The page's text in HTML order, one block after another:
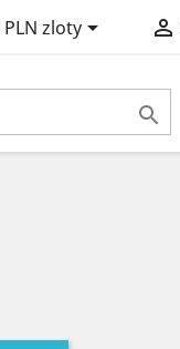
PLN zloty 
